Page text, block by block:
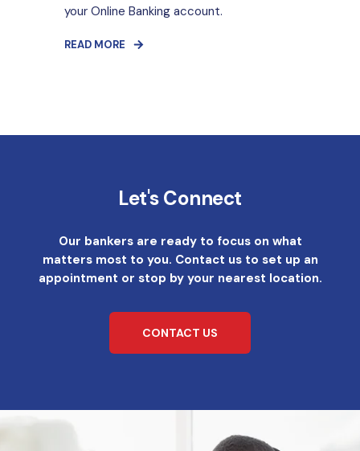
your Online Banking account.
READ MORE
Let's Connect
Our bankers are ready to focus on what
matters most to you. Contact us to set up an
appointment or stop by your nearest location.
CONTACT US